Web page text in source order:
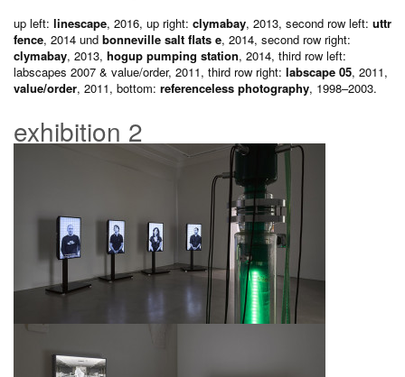
up left: linescape, 2016, up right: clymabay, 2013, second row left: uttr
fence, 2014 und bonneville salt flats e, 2014, second row right:
clymabay, 2013, hogup pumping station, 2014, third row left:
labscapes 2007 & value/order, 2011, third row right: labscape 05, 2011,
value/order, 2011, bottom: referenceless photography, 1998–2003.
exhibition 2